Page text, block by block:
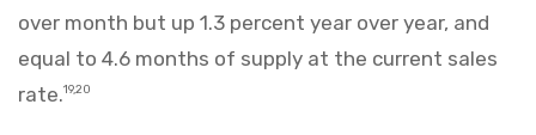
over month but up 1.3 percent year over year, and
equal to 4.6 months of supply at the current sales
rate.19,20